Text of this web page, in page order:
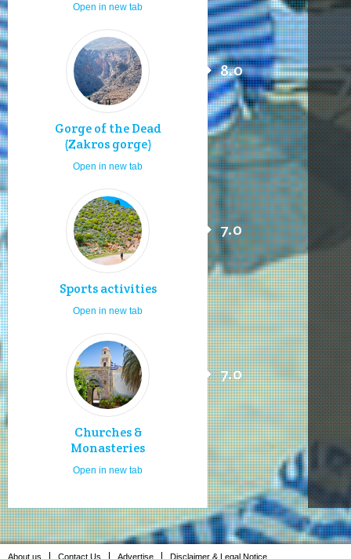
Open in new tab
Gorge of the Dead
(Zakros gorge)
8.0
Open in new tab
Sports activities
7.0
Open in new tab
Churches &
Monasteries
7.0
Open in new tab
About us Contact Us Advertise Disclaimer & Legal Notice